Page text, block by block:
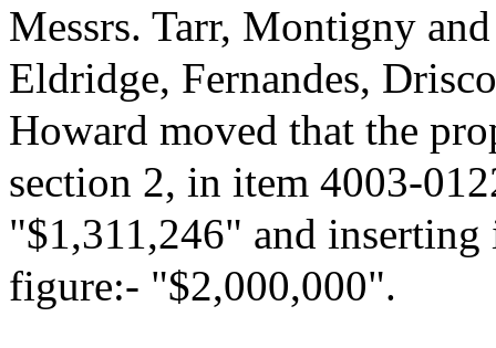
Messrs. Tarr, Montigny
Eldridge, Fernandes,
Howard moved that the
section 2, in item 4003-
"$1,311,246" and
figure:- "$2,000,000".